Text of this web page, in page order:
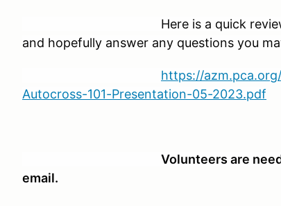
Here is a quick review of
and hopefully answer any questions you
https://
Autocross-101-Presentation-05-2023.pdf
Volunteers are
email.